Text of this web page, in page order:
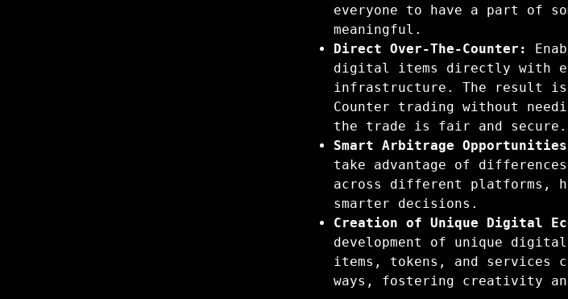
everyone to have a part of
meaningful.
Direct Over-The-Counter:
digital items directly with
infrastructure. The result is
Counter trading without
the trade is fair and secure.
Smart Arbitrage
take advantage of
across different platforms,
smarter decisions.
Creation of Unique Digital
development of unique
items, tokens, and services
ways, fostering creativity